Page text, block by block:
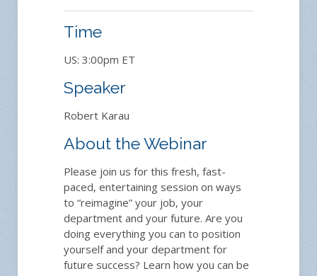
Time
US: 3:00pm ET
Speaker
Robert Karau
About the Webinar
Please join us for this fresh, fast-
paced, entertaining session on ways
to “reimagine” your job, your
department and your future. Are you
doing everything you can to position
yourself and your department for
future success? Learn how you can be